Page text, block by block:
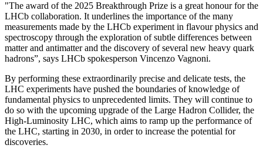
"The award of the 2025 Breakthrough Prize is a great honour for the
LHCb collaboration. It underlines the importance of the many
measurements made by the LHCb experiment in flavour physics and
spectroscopy through the exploration of subtle differences between
matter and antimatter and the discovery of several new heavy quark
hadrons”, says LHCb spokesperson Vincenzo Vagnoni.
By performing these extraordinarily precise and delicate tests, the
LHC experiments have pushed the boundaries of knowledge of
fundamental physics to unprecedented limits. They will continue to
do so with the upcoming upgrade of the Large Hadron Collider, the
High-Luminosity LHC, which aims to ramp up the performance of
the LHC, starting in 2030, in order to increase the potential for
discoveries.